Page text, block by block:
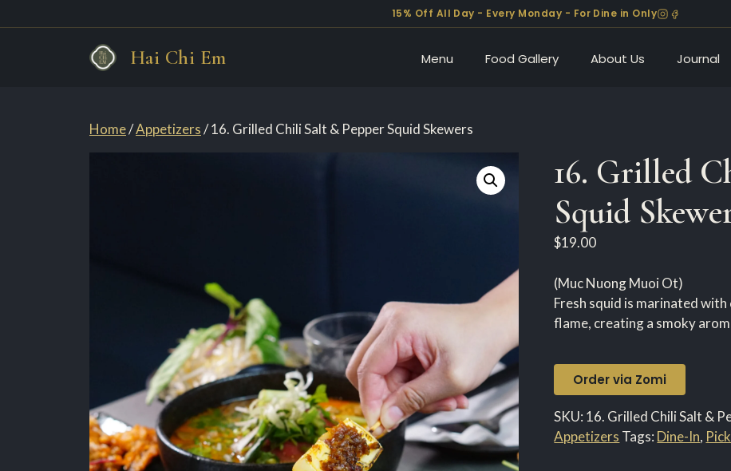
15% Off All Day - Every Monday - For Dine in Only
Hai Chi Em Menu Food Gallery About Us Journal
Home/Appetizers/ 16. Grilled Chili Salt & Pepper Squid Skewers
16. Grilled
Squid
$19.00
(Muc Nuong Muoi Ot)
Fresh squid is marinated
flame, creating a smoky
Order via Zomi
SKU: 16. Grilled Chili Salt &
Appetizers Tags: Dine-In,